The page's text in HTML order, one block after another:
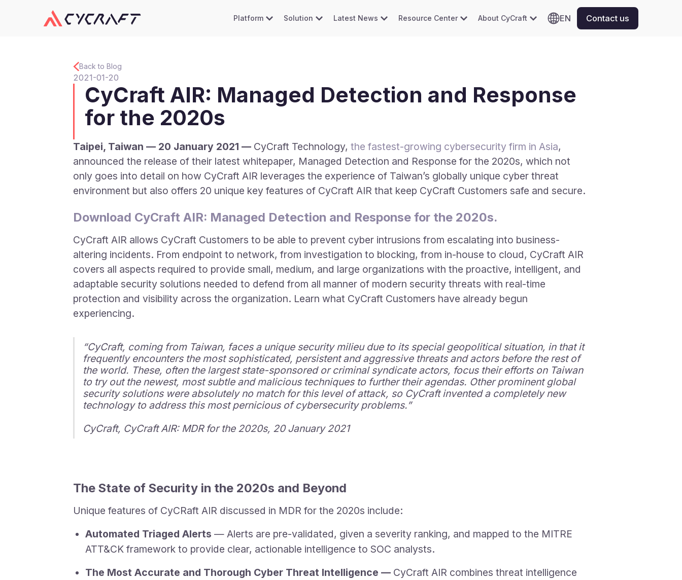
Platform Solution Latest News Resource Center About CyCraft EN Contact us
Back to Blog
2021-01-20
CyCraft AIR: Managed Detection and Response
for the 2020s
Taipei, Taiwan — 20 January 2021 — CyCraft Technology, the fastest-growing cybersecurity firm in Asia,
announced the release of their latest whitepaper, Managed Detection and Response for the 2020s, which not
only goes into detail on how CyCraft AIR leverages the experience of Taiwan’s globally unique cyber threat
environment but also offers 20 unique key features of CyCraft AIR that keep CyCraft Customers safe and secure.
Download CyCraft AIR: Managed Detection and Response for the 2020s.
CyCraft AIR allows CyCraft Customers to be able to prevent cyber intrusions from escalating into business-
altering incidents. From endpoint to network, from investigation to blocking, from in-house to cloud, CyCraft AIR
covers all aspects required to provide small, medium, and large organizations with the proactive, intelligent, and
adaptable security solutions needed to defend from all manner of modern security threats with real-time
protection and visibility across the organization. Learn what CyCraft Customers have already begun
experiencing.
“CyCraft, coming from Taiwan, faces a unique security milieu due to its special geopolitical situation, in that it
frequently encounters the most sophisticated, persistent and aggressive threats and actors before the rest of
the world. These, often the largest state-sponsored or criminal syndicate actors, focus their efforts on Taiwan
to try out the newest, most subtle and malicious techniques to further their agendas. Other prominent global
security solutions were absolutely no match for this level of attack, so CyCraft invented a completely new
technology to address this most pernicious of cybersecurity problems.”
CyCraft, CyCraft AIR: MDR for the 2020s, 20 January 2021
The State of Security in the 2020s and Beyond
Unique features of CyCRaft AIR discussed in MDR for the 2020s include:
Automated Triaged Alerts — Alerts are pre-validated, given a severity ranking, and mapped to the MITRE
ATT&CK framework to provide clear, actionable intelligence to SOC analysts.
The Most Accurate and Thorough Cyber Threat Intelligence — CyCraft AIR combines threat intelligence